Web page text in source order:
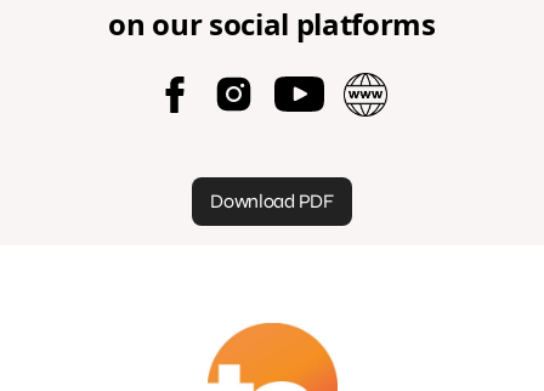
on our social platforms
Download PDF